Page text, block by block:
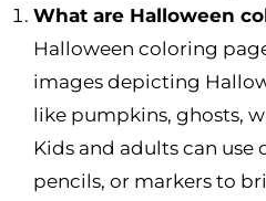
What are Halloween
Halloween coloring
images depicting
like pumpkins, ghosts,
Kids and adults can use
pencils, or markers to